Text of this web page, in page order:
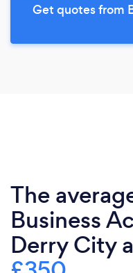
Get quotes from
The
Business
Derry City